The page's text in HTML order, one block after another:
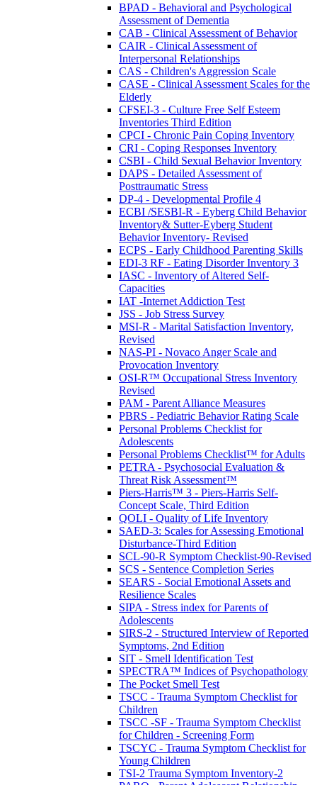
BPAD - Behavioral and Psychological
Assessment of Dementia
CAB - Clinical Assessment of Behavior
CAIR - Clinical Assessment of
Interpersonal Relationships
CAS - Children's Aggression Scale
CASE - Clinical Assessment Scales for the
Elderly
CFSEI-3 - Culture Free Self Esteem
Inventories Third Edition
CPCI - Chronic Pain Coping Inventory
CRI - Coping Responses Inventory
CSBI - Child Sexual Behavior Inventory
DAPS - Detailed Assessment of
Posttraumatic Stress
DP-4 - Developmental Profile 4
ECBI /SESBI-R - Eyberg Child Behavior
Inventory& Sutter-Eyberg Student
Behavior Inventory- Revised
ECPS - Early Childhood Parenting Skills
EDI-3 RF - Eating Disorder Inventory 3
IASC - Inventory of Altered Self-
Capacities
IAT -Internet Addiction Test
JSS - Job Stress Survey
MSI-R - Marital Satisfaction Inventory,
Revised
NAS-PI - Novaco Anger Scale and
Provocation Inventory
OSI-R™ Occupational Stress Inventory
Revised
PAM - Parent Alliance Measures
PBRS - Pediatric Behavior Rating Scale
Personal Problems Checklist for
Adolescents
Personal Problems Checklist™ for Adults
PETRA - Psychosocial Evaluation &
Threat Risk Assessment™
Piers-Harris™ 3 - Piers-Harris Self-
Concept Scale, Third Edition
QOLI - Quality of Life Inventory
SAED-3: Scales for Assessing Emotional
Disturbance-Third Edition
SCL-90-R Symptom Checklist-90-Revised
SCS - Sentence Completion Series
SEARS - Social Emotional Assets and
Resilience Scales
SIPA - Stress index for Parents of
Adolescents
SIRS-2 - Structured Interview of Reported
Symptoms, 2nd Edition
SIT - Smell Identification Test
SPECTRA™ Indices of Psychopathology
The Pocket Smell Test
TSCC - Trauma Symptom Checklist for
Children
TSCC -SF - Trauma Symptom Checklist
for Children - Screening Form
TSCYC - Trauma Symptom Checklist for
Young Children
TSI-2 Trauma Symptom Inventory-2